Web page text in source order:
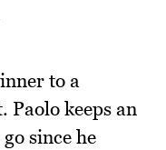
to a
keeps an
since he